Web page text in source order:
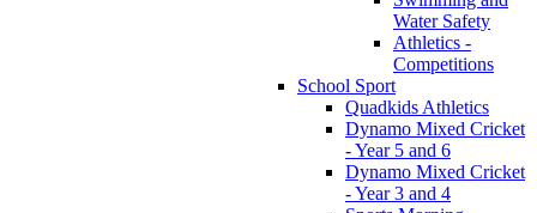
Water Safety
Athletics -
Competitions
School Sport
Quadkids Athletics
Dynamo Mixed Cricket
- Year 5 and 6
Dynamo Mixed Cricket
- Year 3 and 4